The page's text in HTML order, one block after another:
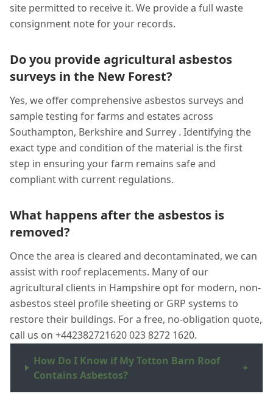
site permitted to receive it. We provide a full waste
consignment note for your records.
Do you provide agricultural asbestos
surveys in the New Forest?
Yes, we offer comprehensive asbestos surveys and
sample testing for farms and estates across
Southampton, Berkshire and Surrey . Identifying the
exact type and condition of the material is the first
step in ensuring your farm remains safe and
compliant with current regulations.
What happens after the asbestos is
removed?
Once the area is cleared and decontaminated, we can
assist with roof replacements. Many of our
agricultural clients in Hampshire opt for modern, non-
asbestos steel profile sheeting or GRP systems to
restore their buildings. For a free, no-obligation quote,
call us on +442382721620 023 8272 1620.
How Do I Know if My Totton Barn Roof
Contains Asbestos?
+